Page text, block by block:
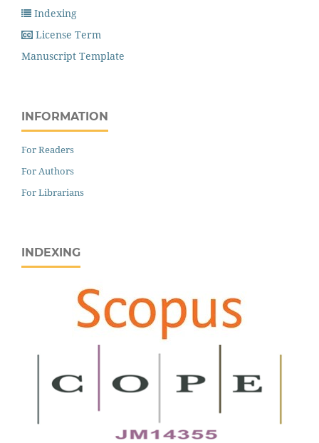
Indexing
License Term
Manuscript Template
INFORMATION
For Readers
For Authors
For Librarians
INDEXING